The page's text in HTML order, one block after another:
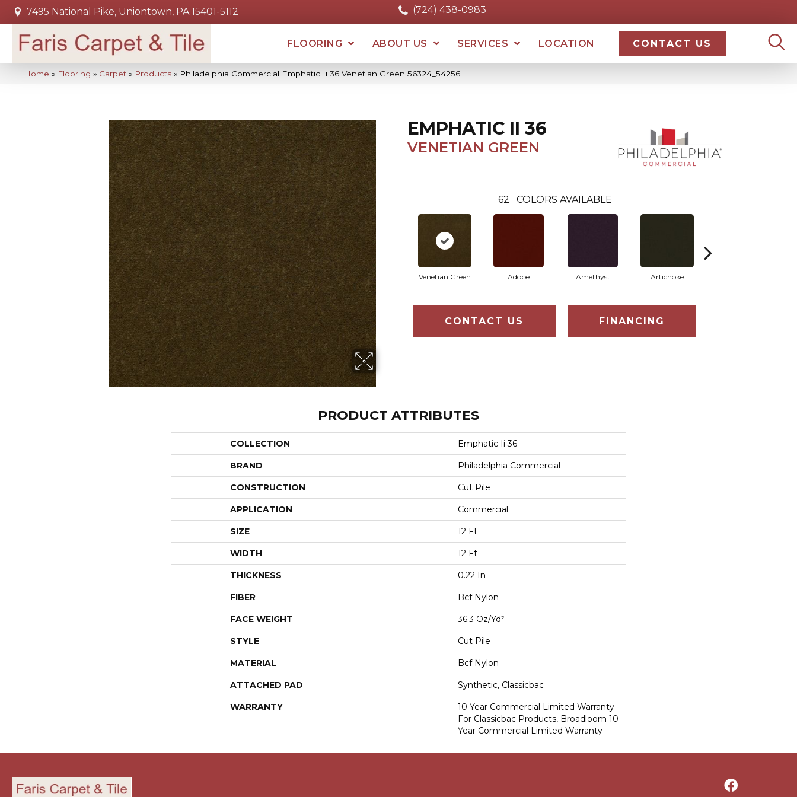
7495 National Pike, Uniontown, PA 15401-5112 (724) 438-0983
FLOORING ABOUT US SERVICES LOCATION CONTACT US
Home » Flooring » Carpet » Products » Philadelphia Commercial Emphatic Ii 36 Venetian Green 56324_54256
EMPHATIC II 36
VENETIAN GREEN
62 COLORS AVAILABLE
Venetian Green Adobe Amethyst Artichoke
CONTACT US FINANCING
PRODUCT ATTRIBUTES
COLLECTION Emphatic Ii 36
BRAND Philadelphia Commercial
CONSTRUCTION Cut Pile
APPLICATION Commercial
SIZE 12 Ft
WIDTH 12 Ft
THICKNESS 0.22 In
FIBER Bcf Nylon
FACE WEIGHT 36.3 Oz/yd²
STYLE Cut Pile
MATERIAL Bcf Nylon
ATTACHED PAD Synthetic, Classicbac
WARRANTY
10 Year Commercial Limited Warranty
For Classicbac Products, Broadloom 10
Year Commercial Limited Warranty